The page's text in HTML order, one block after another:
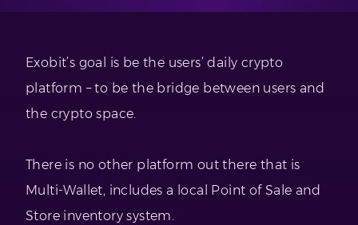
Exobit’s goal is be the users’ daily crypto
platform – to be the bridge between users and
the crypto space.
There is no other platform out there that is
Multi-Wallet, includes a local Point of Sale and
Store inventory system.